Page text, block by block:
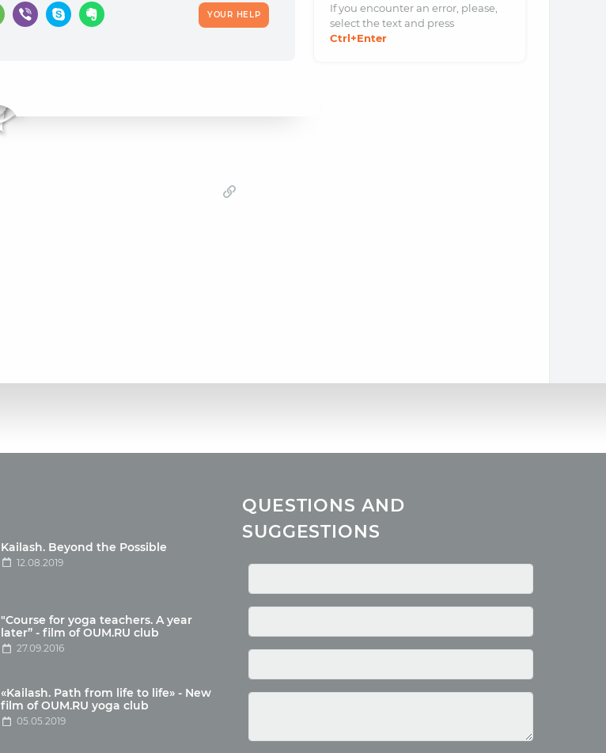
YOUR HELP
If you encounter an error, please,
select the text and press
Ctrl+Enter
Kailash. Beyond the Possible
12.08.2019
"Course for yoga teachers. A year
later” - film of OUM.RU club
27.09.2016
«Kailash. Path from life to life» - New
film of OUM.RU yoga club
05.05.2019
QUESTIONS AND
SUGGESTIONS